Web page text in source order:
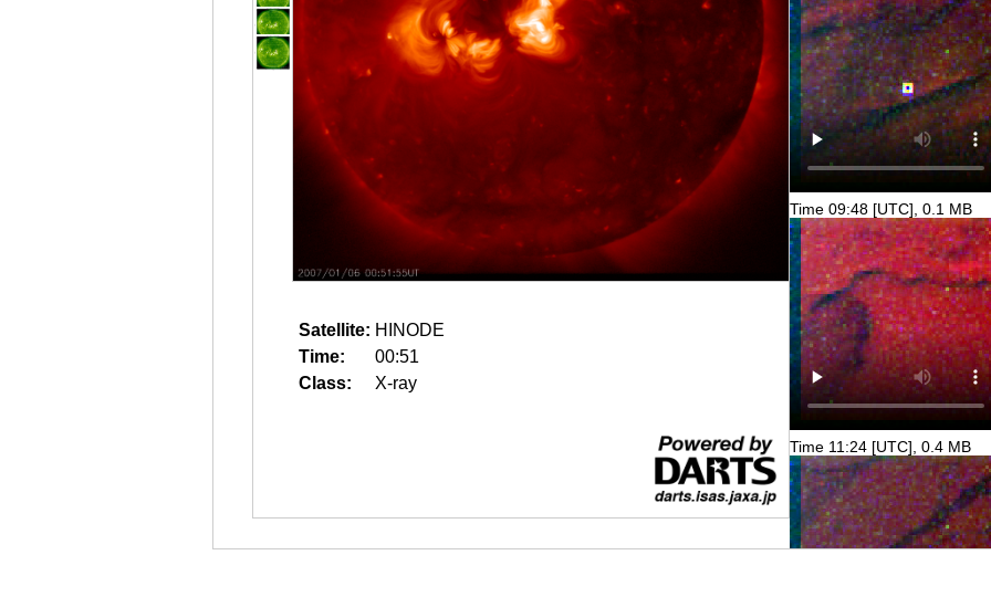
Satellite: HINODE
Time:
00:51
Class:
X-ray
Time 09:48 [UTC], 0.1 MB
Time 11:24 [UTC], 0.4 MB